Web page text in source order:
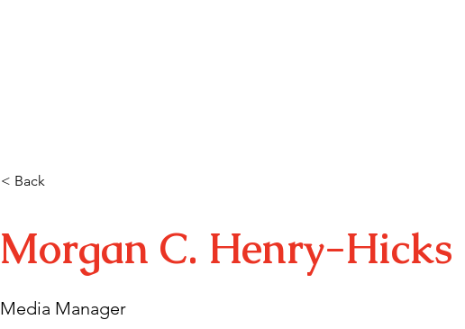
< Back
Morgan C. Henry-Hicks
Media Manager